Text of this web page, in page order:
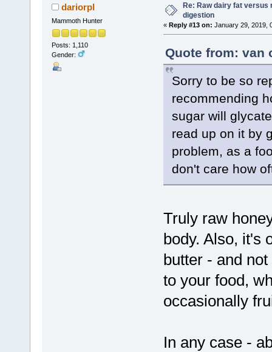
dariorpl
Mammoth Hunter
Posts: 1,110
Gender:
Re: Raw dairy fat versus
digestion
« Reply #13 on: January 29, 2019,
Quote from: van
Sorry to be so
recommending
sugar will
read up on it by
problem, as a
don't care how
Truly raw
body. Also, it's
butter - and
to your food,
occasionally
In any case -